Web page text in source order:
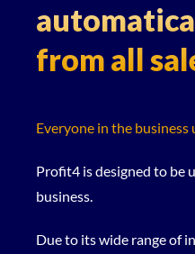
from all
Everyone in the business
Profit4 is designed to be
business.
Due to its wide range of